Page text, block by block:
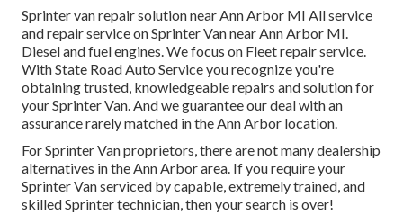
Sprinter van repair solution near Ann Arbor MI All service
and repair service on Sprinter Van near Ann Arbor MI.
Diesel and fuel engines. We focus on Fleet repair service.
With State Road Auto Service you recognize you're
obtaining trusted, knowledgeable repairs and solution for
your Sprinter Van. And we guarantee our deal with an
assurance rarely matched in the Ann Arbor location.
For Sprinter Van proprietors, there are not many dealership
alternatives in the Ann Arbor area. If you require your
Sprinter Van serviced by capable, extremely trained, and
skilled Sprinter technician, then your search is over!